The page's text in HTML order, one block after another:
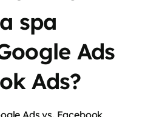
spa
Ads
Ads?